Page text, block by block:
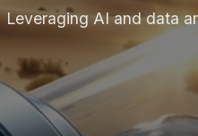
Leveraging AI and data